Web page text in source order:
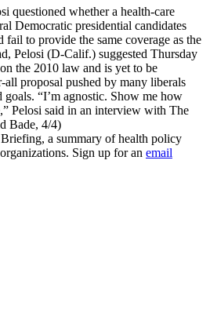
questioned whether a health-care
Democratic presidential candidates
to provide the same coverage as the
Pelosi (D-Calif.) suggested Thursday
the 2010 law and is yet to be
proposal pushed by many liberals
“I’m agnostic. Show me how
Pelosi said in an interview with The
Bade, 4/4)
a summary of health policy
Sign up for an email